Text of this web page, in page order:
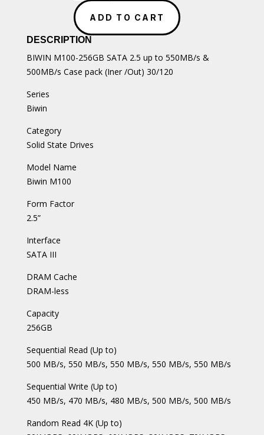
SATA
2.5
SSD
quantity
ADD TO CART
DESCRIPTION
BIWIN M100-256GB SATA 2.5 up to 550MB/s &
500MB/s Case pack (Iner /Out) 30/120
Series
Biwin
Category
Solid State Drives
Model Name
Biwin M100
Form Factor
2.5”
Interface
SATA III
DRAM Cache
DRAM-less
Capacity
256GB
Sequential Read (Up to)
500 MB/s, 550 MB/s, 550 MB/s, 550 MB/s, 550 MB/s
Sequential Write (Up to)
450 MB/s, 470 MB/s, 480 MB/s, 500 MB/s, 500 MB/s
Random Read 4K (Up to)